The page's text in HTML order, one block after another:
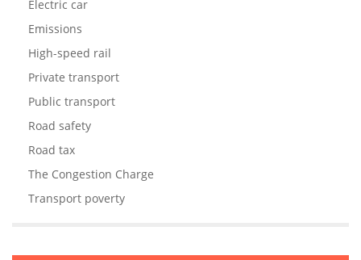
Electric car
Emissions
High-speed rail
Private transport
Public transport
Road safety
Road tax
The Congestion Charge
Transport poverty